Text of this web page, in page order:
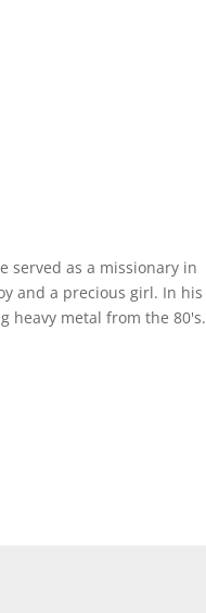
served as a missionary in
and a precious girl. In his
heavy metal from the 80's.